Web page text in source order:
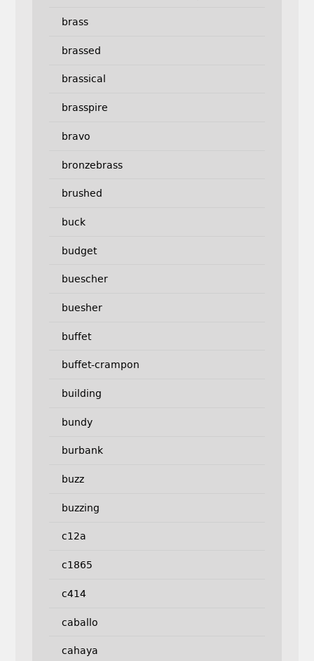
brass
brassed
brassical
brasspire
bravo
bronzebrass
brushed
buck
budget
buescher
buesher
buffet
buffet-crampon
building
bundy
burbank
buzz
buzzing
c12a
c1865
c414
caballo
cahaya